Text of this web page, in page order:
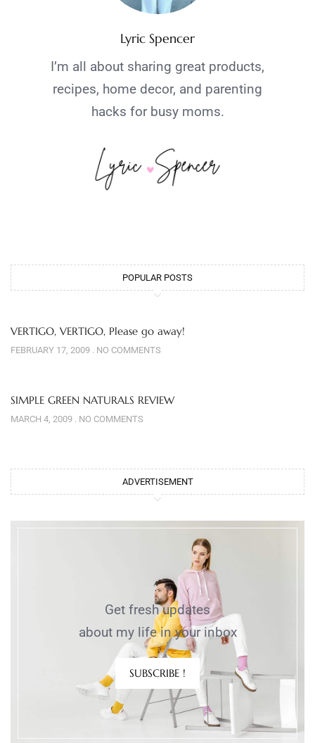
Lyric Spencer
I’m all about sharing great products,
recipes, home decor, and parenting
hacks for busy moms.
POPULAR POSTS
VERTIGO, VERTIGO, Please go away!
FEBRUARY 17, 2009 NO COMMENTS
SIMPLE GREEN NATURALS REVIEW
MARCH 4, 2009 NO COMMENTS
ADVERTISEMENT
Get fresh updates
about my life in your inbox
SUBSCRIBE !